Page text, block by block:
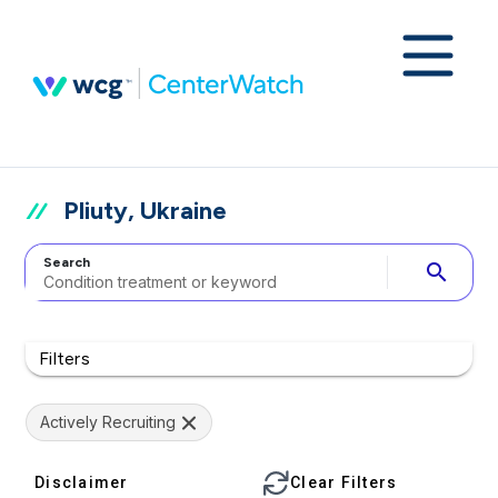
Pliuty, Ukraine
Search search
Filters
Actively Recruiting
Disclaimer Clear Filters